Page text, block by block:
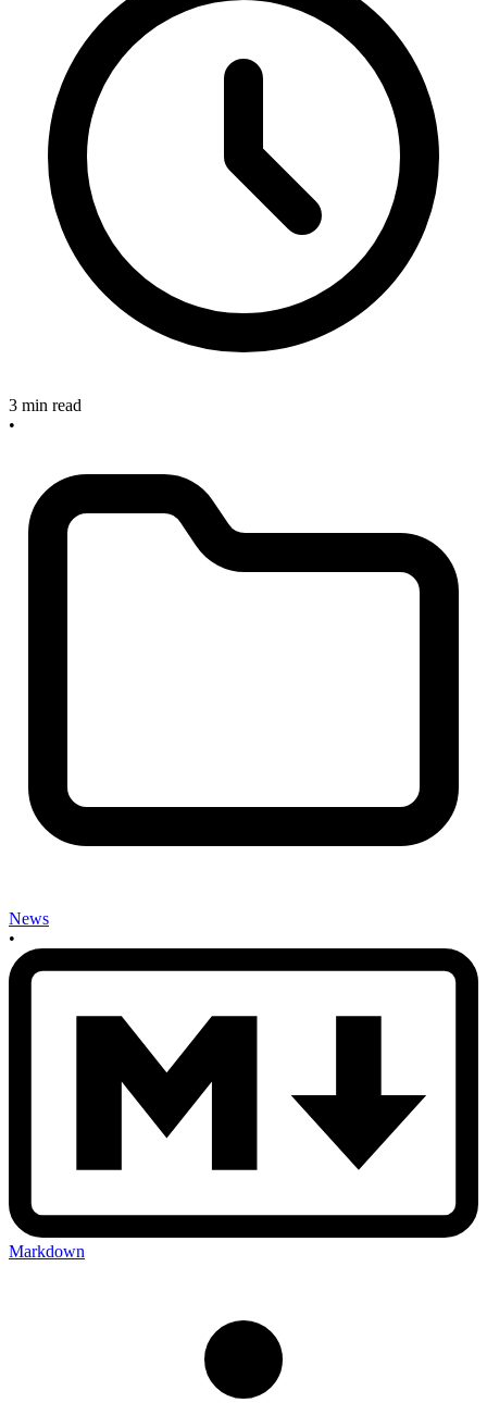
3 min read
•
News
•
Markdown